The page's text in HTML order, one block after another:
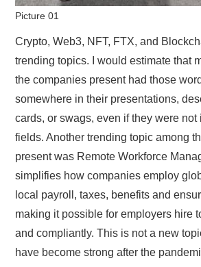
Picture 01
Crypto, Web3, NFT, FTX, and
trending topics. I would estimate that
the companies present had those
somewhere in their presentations,
cards, or swags, even if they were
fields. Another trending topic among
present was Remote Workforce
simplifies how companies employ
local payroll, taxes, benefits and
making it possible for employers hire
and compliantly. This is not a new
have become strong after the